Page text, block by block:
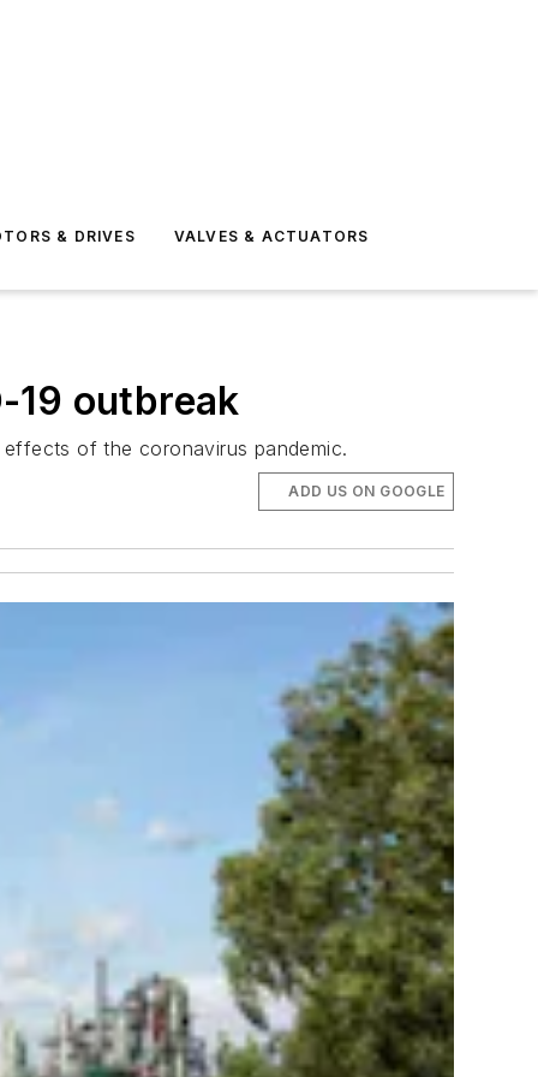
& DRIVES VALVES & ACTUATORS
19 outbreak
of the coronavirus pandemic.
ADD US ON GOOGLE